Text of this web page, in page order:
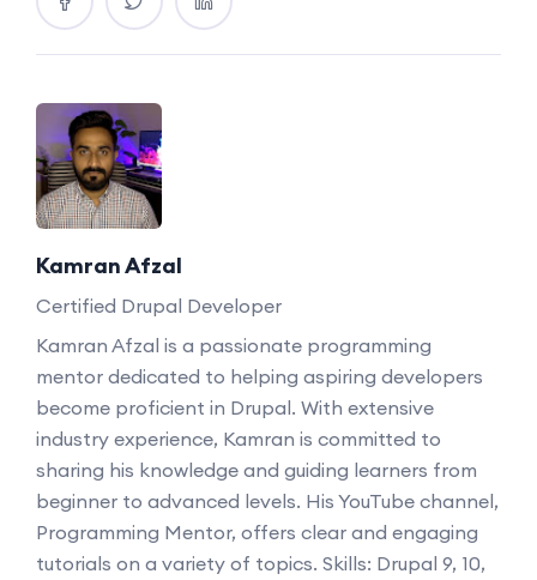
Kamran Afzal
Certified Drupal Developer
Kamran Afzal is a passionate programming
mentor dedicated to helping aspiring developers
become proficient in Drupal. With extensive
industry experience, Kamran is committed to
sharing his knowledge and guiding learners from
beginner to advanced levels. His YouTube channel,
Programming Mentor, offers clear and engaging
tutorials on a variety of topics. Skills: Drupal 9, 10,